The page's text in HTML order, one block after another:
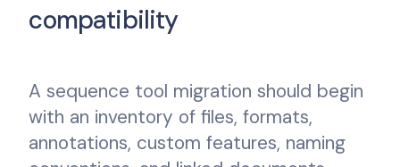
compatibility
A sequence tool migration should begin
with an inventory of files, formats,
annotations, custom features, naming